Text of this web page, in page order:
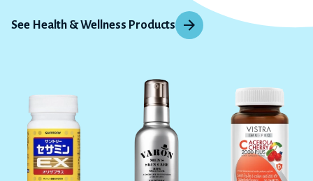
See Health & Wellness Products